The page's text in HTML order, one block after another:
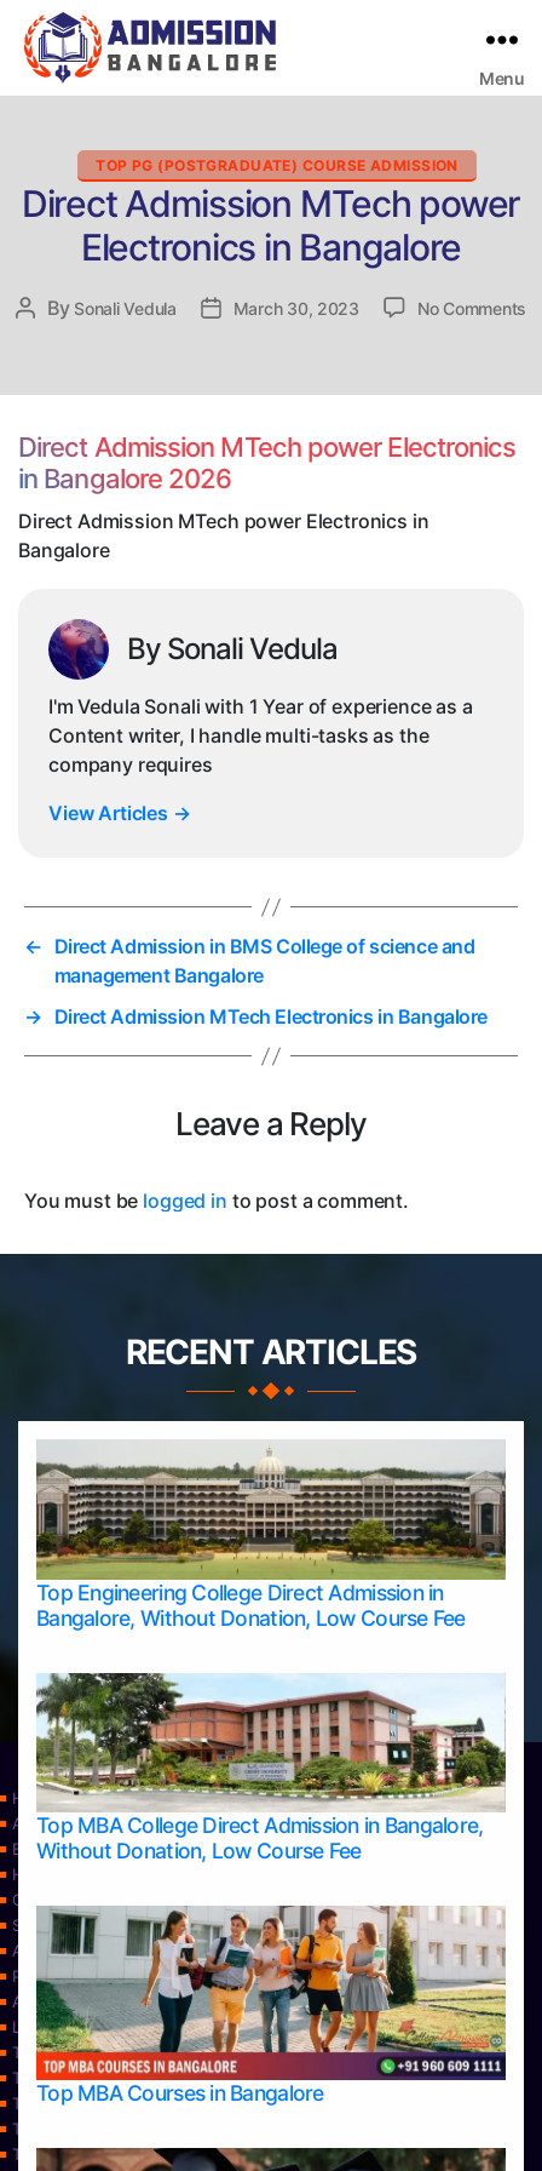
Menu
Categories
TOP PG (POSTGRADUATE) COURSE ADMISSION
Direct Admission MTech power
Electronics in Bangalore
Post
By Sonali Vedula
PostMarch 30, 2023 No Comments
Direct Admission MTech power Electronics
in Bangalore 2026
Direct Admission MTech power Electronics in
Bangalore
By Sonali Vedula
I'm Vedula Sonali with 1 Year of experience as a
Content writer, I handle multi-tasks as the
company requires
View Articles →
← Direct Admission in BMS College of science and
management Bangalore
→ Direct Admission MTech Electronics in Bangalore
Leave a Reply
You must be logged in to post a comment.
RECENT ARTICLES
Top Engineering College Direct Admission in
Bangalore, Without Donation, Low Course Fee
Top MBA College Direct Admission in Bangalore,
Without Donation, Low Course Fee
Top MBA Courses in Bangalore
Home
Apply Take Direct College Admission in Bangalore
Blog
Home
Contact Us
Services
About Us
Privacy Policy
Approvals
Learning
Top Allied Health Sciences Colleges in Bangalore
Top Allied Health Sciences Colleges in Mangalore
Top Allied Health Sciences Colleges in Mysore
Top Allied Health Sciences Colleges in Udupi
Top Architecture Colleges in Bangalore